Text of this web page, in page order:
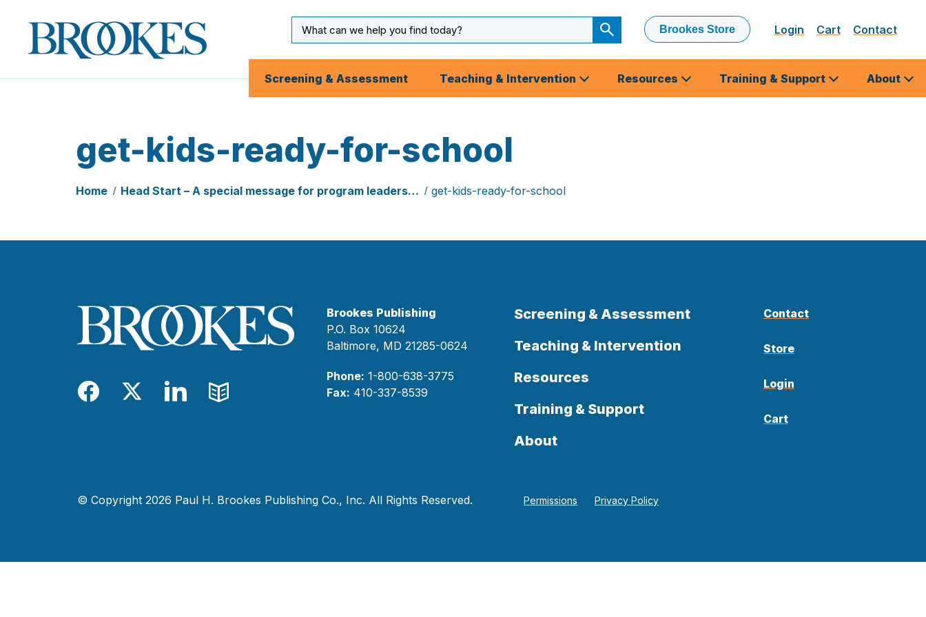
Brookes
Publishing
Co.
Input
Submit
Search
Brookes Store Login Cart Contact
Screening & Assessment Teaching & Intervention Resources Training & Support About
get-kids-ready-for-school
Home Head Start – A special message for program leaders… get-kids-ready-for-school
Facebook
TwitterLinkedIn
Blog
Brookes Publishing
P.O. Box 10624
Baltimore, MD 21285-0624
Phone: 1-800-638-3775
Fax: 410-337-8539
Screening & Assessment
Teaching & Intervention
Resources
Training & Support
About
Contact
Store
Login
Cart
© Copyright 2026 Paul H. Brookes Publishing Co., Inc. All Rights Reserved. Permissions Privacy Policy